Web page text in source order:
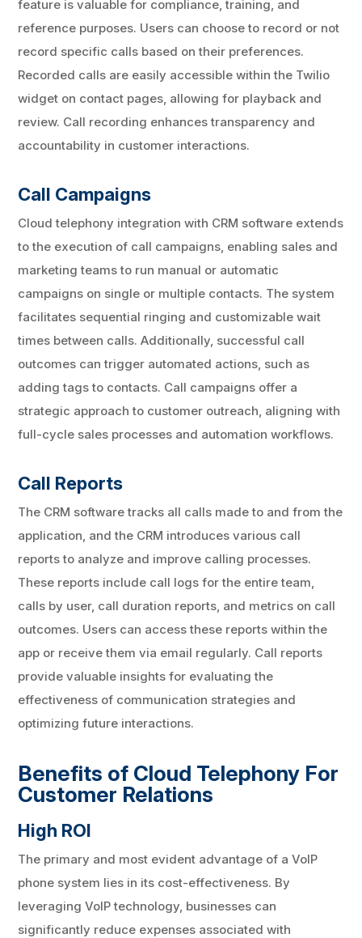
feature is valuable for compliance, training, and
reference purposes. Users can choose to record or not
record specific calls based on their preferences.
Recorded calls are easily accessible within the Twilio
widget on contact pages, allowing for playback and
review. Call recording enhances transparency and
accountability in customer interactions.
Call Campaigns
Cloud telephony integration with CRM software extends
to the execution of call campaigns, enabling sales and
marketing teams to run manual or automatic
campaigns on single or multiple contacts. The system
facilitates sequential ringing and customizable wait
times between calls. Additionally, successful call
outcomes can trigger automated actions, such as
adding tags to contacts. Call campaigns offer a
strategic approach to customer outreach, aligning with
full-cycle sales processes and automation workflows.
Call Reports
The CRM software tracks all calls made to and from the
application, and the CRM introduces various call
reports to analyze and improve calling processes.
These reports include call logs for the entire team,
calls by user, call duration reports, and metrics on call
outcomes. Users can access these reports within the
app or receive them via email regularly. Call reports
provide valuable insights for evaluating the
effectiveness of communication strategies and
optimizing future interactions.
Benefits of Cloud Telephony For
Customer Relations
High ROI
The primary and most evident advantage of a VoIP
phone system lies in its cost-effectiveness. By
leveraging VoIP technology, businesses can
significantly reduce expenses associated with